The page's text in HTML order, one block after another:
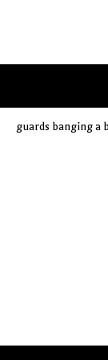
guards banging a